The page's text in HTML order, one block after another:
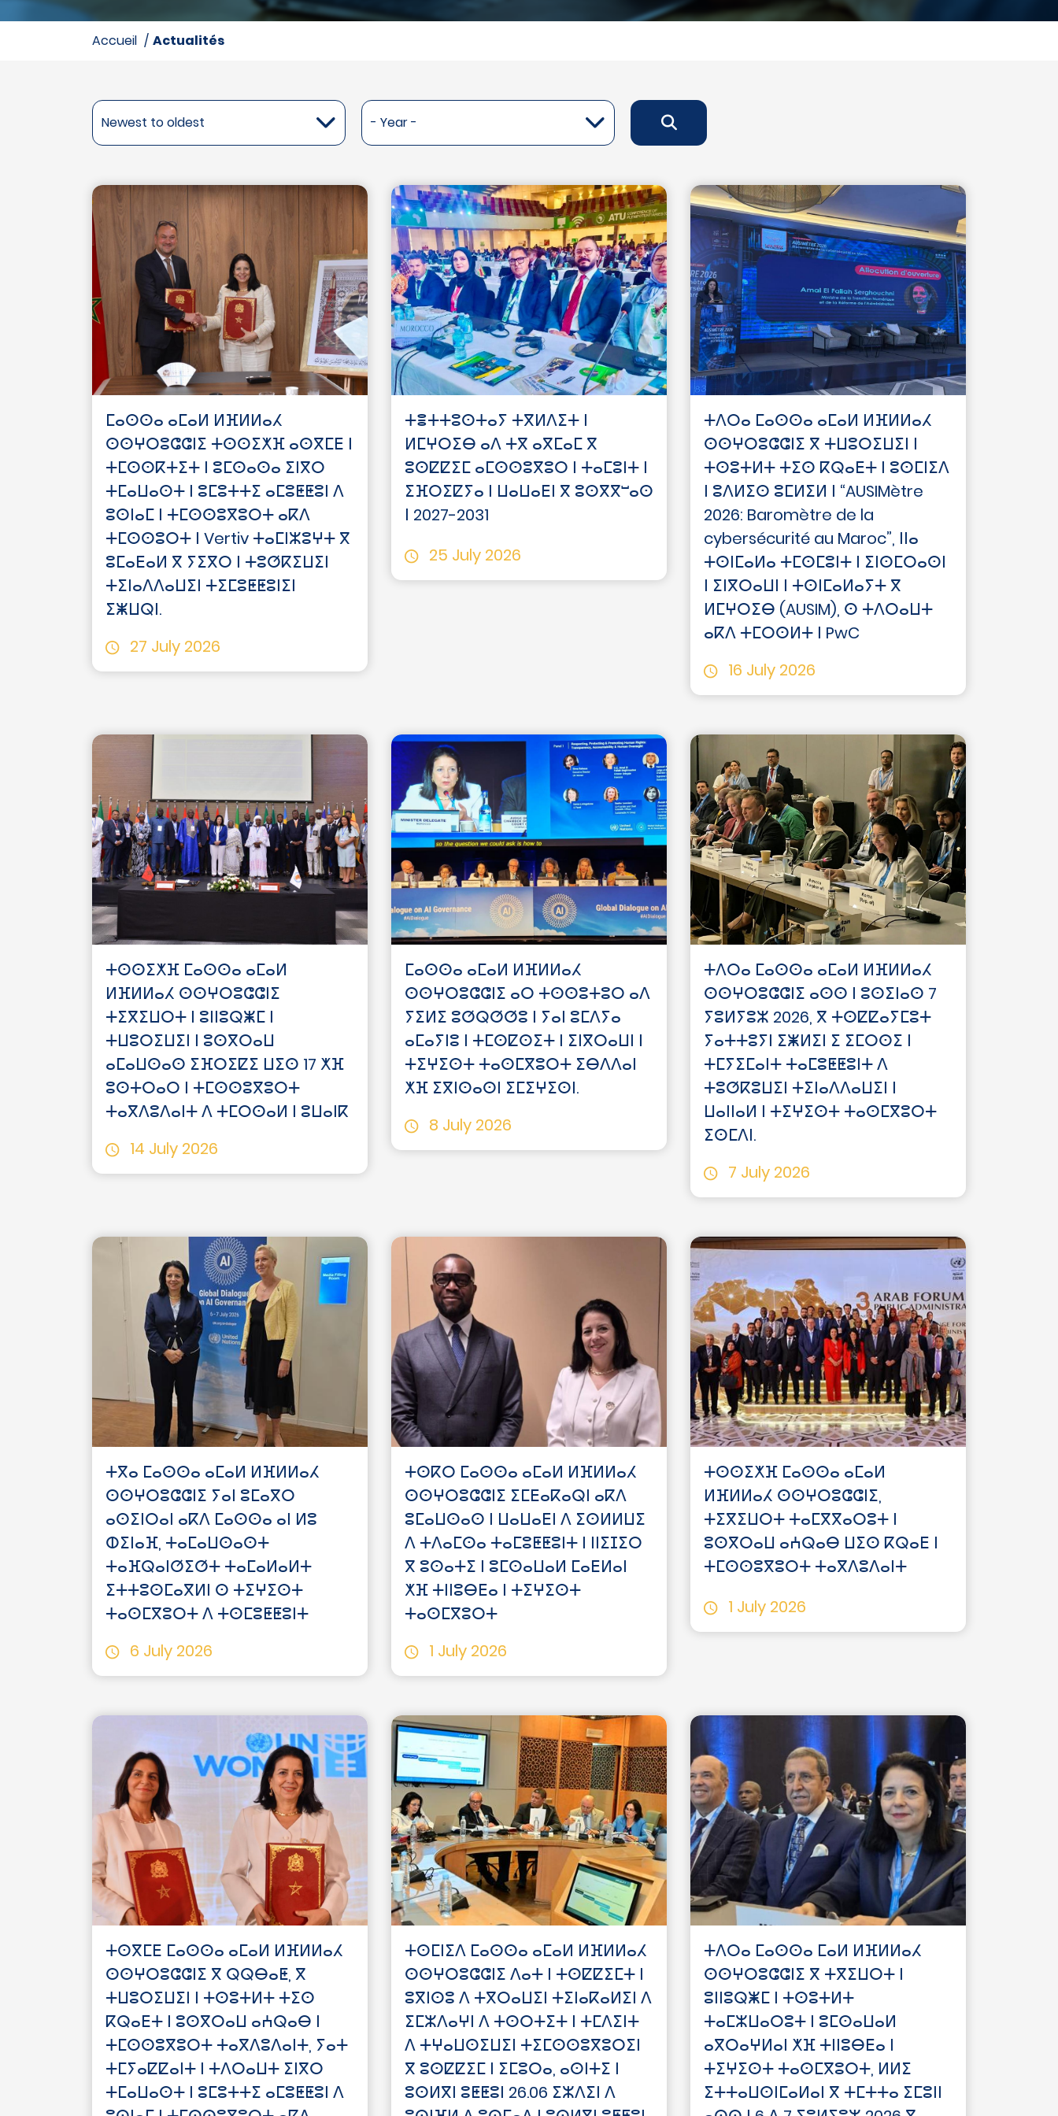
accueil Actualités
ⵎⴰⵙⵙⴰ ⴰⵎⴰⵍ ⵍⴼⵍⵍⴰⵃ
ⵙⵙⵖⵔⵓⵛⵛⵏⵉ ⵜⵙⵙⵉⵅⴼ ⴰⵙⴳⵎⴹ ⵏ
ⵜⵎⵙⵙⴽⵜⵉⵜ ⵏ ⵓⵎⵙⴰⵙⴰ ⵉⵏⴳⵔ
ⵜⵎⴰⵡⴰⵙⵜ ⵏ ⵓⵎⵓⵜⵜⵉ ⴰⵎⵓⵟⵟⵓⵏ ⴷ
ⵓⵙⵏⴰⵎ ⵏ ⵜⵎⵙⵙⵓⴳⵓⵔⵜ ⴰⴽⴷ
ⵜⵎⵙⵙⵓⵔⵜ ⵏ Vertiv ⵜⴰⵎⵏⵣⵓⵖⵜ ⴳ
ⵓⵎⴰⴹⴰⵍ ⴳ ⵢⵉⴳⵔ ⵏ ⵜⵓⵚⴽⵉⵡⵉⵏ
ⵜⵉⵏⴰⴷⴷⴰⵡⵉⵏ ⵜⵉⵎⵓⵟⵟⵓⵏⵉⵏ
ⵉⵥⵡⵕⵏ.
27 July 2026
ⵜⴻⵜⵜⵓⵙⵜⴰⵢ ⵜⴳⵍⴷⵉⵜ ⵏ
ⵍⵎⵖⵔⵉⴱ ⴰⴷ ⵜⴳ ⴰⴳⵎⴰⵎ ⴳ
ⵓⵙⵇⵇⵉⵎ ⴰⵎⵙⵙⵓⴳⵓⵔ ⵏ ⵜⴰⵎⵓⵏⵜ ⵏ
ⵉⴼⵔⵉⵇⵢⴰ ⵏ ⵡⴰⵡⴰⴹⵏ ⴳ ⵓⵙⴳⴳⵯⴰⵙ
ⵏ 2027-2031
25 July 2026
ⵜⴷⵔⴰ ⵎⴰⵙⵙⴰ ⴰⵎⴰⵍ ⵍⴼⵍⵍⴰⵃ
ⵙⵙⵖⵔⵓⵛⵛⵏⵉ ⴳ ⵜⵡⵓⵔⵉⵡⵉⵏ ⵏ
ⵜⵙⵓⵜⵍⵜ ⵜⵉⵙ ⴽⵕⴰⴹⵜ ⵏ ⵓⵙⵎⵏⵉⴷ
ⵏ ⵓⴷⵍⵉⵙ ⵓⵎⵍⵉⵍ ⵏ “AUSIMètre
2026: Baromètre de la
cybersécurité au Maroc”, ⵏⵏⴰ
ⵜⵙⵏⵎⴰⵍⴰ ⵜⵎⵙⵎⵓⵏⵜ ⵏ ⵉⵏⵙⵎⵔⴰⵙⵏ
ⵏ ⵉⵏⴳⵔⴰⵡⵏ ⵏ ⵜⵙⵏⵎⴰⵍⴰⵢⵜ ⴳ
ⵍⵎⵖⵔⵉⴱ (AUSIM), ⵙ ⵜⴷⵔⴰⵡⵜ
ⴰⴽⴷ ⵜⵎⵔⵙⵍⵜ ⵏ PwC
16 July 2026
ⵜⵙⵙⵉⵅⴼ ⵎⴰⵙⵙⴰ ⴰⵎⴰⵍ
ⵍⴼⵍⵍⴰⵃ ⵙⵙⵖⵔⵓⵛⵛⵏⵉ
ⵜⵉⴳⵉⵡⵔⵜ ⵏ ⵓⵏⵏⵓⵕⵥⵎ ⵏ
ⵜⵡⵓⵔⵉⵡⵉⵏ ⵏ ⵓⵙⴳⵔⴰⵡ
ⴰⵎⴰⵡⵙⴰⵙ ⵉⴼⵔⵉⵇⵉ ⵡⵉⵙ 17 ⵅⴼ
ⵓⵙⵜⵔⴰⵔ ⵏ ⵜⵎⵙⵙⵓⴳⵓⵔⵜ
ⵜⴰⴳⴷⵓⴷⴰⵏⵜ ⴷ ⵜⵎⵔⵙⴰⵍ ⵏ ⵓⵡⴰⵏⴽ
14 July 2026
ⵎⴰⵙⵙⴰ ⴰⵎⴰⵍ ⵍⴼⵍⵍⴰⵃ
ⵙⵙⵖⵔⵓⵛⵛⵏⵉ ⴰⵔ ⵜⵙⵙⵓⵜⵓⵔ ⴰⴷ
ⵢⵉⵍⵉ ⵓⵚⵕⵚⵚⵓ ⵏ ⵢⴰⵏ ⵓⵎⴷⵢⴰ
ⴰⵎⴰⵢⵏⵓ ⵏ ⵜⵎⵙⵇⵙⵉⵜ ⵏ ⵉⵏⴳⵔⴰⵡⵏ ⵏ
ⵜⵉⵖⵉⵙⵜ ⵜⴰⵙⵎⴳⵓⵔⵜ ⵉⴱⴷⴷⴰⵏ
ⵅⴼ ⵉⴳⵏⵙⴰⵙⵏ ⵉⵎⵉⵖⵉⵙⵏ.
8 July 2026
ⵜⴷⵔⴰ ⵎⴰⵙⵙⴰ ⴰⵎⴰⵍ ⵍⴼⵍⵍⴰⵃ
ⵙⵙⵖⵔⵓⵛⵛⵏⵉ ⴰⵙⵙ ⵏ ⵓⵙⵉⵏⴰⵙ 7
ⵢⵓⵍⵢⵓⵣ 2026, ⴳ ⵜⵙⵇⵇⴰⵢⵎⵓⵜ
ⵢⴰⵜⵜⵓⵢⵏ ⵉⵥⵍⵉⵏ ⵉ ⵉⵎⵔⵙⵉ ⵏ
ⵜⵎⵢⵉⵎⴰⵏⵜ ⵜⴰⵎⵓⵟⵟⵓⵏⵜ ⴷ
ⵜⵓⵚⴽⵓⵡⵉⵏ ⵜⵉⵏⴰⴷⴷⴰⵡⵉⵏ ⵏ
ⵡⴰⵏⵏⴰⵍ ⵏ ⵜⵉⵖⵉⵙⵜ ⵜⴰⵙⵎⴳⵓⵔⵜ
ⵉⵙⵎⴷⵏ.
7 July 2026
ⵜⴳⴰ ⵎⴰⵙⵙⴰ ⴰⵎⴰⵍ ⵍⴼⵍⵍⴰⵃ
ⵙⵙⵖⵔⵓⵛⵛⵏⵉ ⵢⴰⵏ ⵓⵎⴰⴳⵔ
ⴰⵙⵉⵏⵔⴰⵏ ⴰⴽⴷ ⵎⴰⵙⵙⴰ ⴰⵏ ⵍⵓ
ⵀⵉⵏⴰⴼ, ⵜⴰⵎⴰⵡⵙⴰⵙⵜ
ⵜⴰⴼⵕⴰⵏⵚⵉⵚⵜ ⵜⴰⵎⴰⵍⴰⵍⵜ
ⵉⵜⵜⵓⵙⵎⴰⴳⵍⵏ ⵙ ⵜⵉⵖⵉⵙⵜ
ⵜⴰⵙⵎⴳⵓⵔⵜ ⴷ ⵜⵙⵎⵓⵟⵟⵓⵏⵜ
6 July 2026
ⵜⵙⴽⵔ ⵎⴰⵙⵙⴰ ⴰⵎⴰⵍ ⵍⴼⵍⵍⴰⵃ
ⵙⵙⵖⵔⵓⵛⵛⵏⵉ ⵉⵎⴹⴰⴽⴰⵕⵏ ⴰⴽⴷ
ⵓⵎⴰⵡⵙⴰⵙ ⵏ ⵡⴰⵡⴰⴹⵏ ⴷ ⵉⵙⵍⵍⵡⵉ
ⴷ ⵜⴷⴰⵎⵙⴰ ⵜⴰⵎⵓⵟⵟⵓⵏⵜ ⵏ ⵏⵏⵉⵊⵉⵔ
ⴳ ⵓⵙⴰⵜⵉ ⵏ ⵓⵎⵙⴰⵡⴰⵍ ⵎⴰⴹⵍⴰⵏ
ⵅⴼ ⵜⵏⵏⵓⴱⴹⴰ ⵏ ⵜⵉⵖⵉⵙⵜ
ⵜⴰⵙⵎⴳⵓⵔⵜ
1 July 2026
ⵜⵙⵙⵉⵅⴼ ⵎⴰⵙⵙⴰ ⴰⵎⴰⵍ
ⵍⴼⵍⵍⴰⵃ ⵙⵙⵖⵔⵓⵛⵛⵏⵉ,
ⵜⵉⴳⵉⵡⵔⵜ ⵜⴰⵎⴳⴳⴰⵔⵓⵜ ⵏ
ⵓⵙⴳⵔⴰⵡ ⴰⵄⵕⴰⴱ ⵡⵉⵙ ⴽⵕⴰⴹ ⵏ
ⵜⵎⵙⵙⵓⴳⵓⵔⵜ ⵜⴰⴳⴷⵓⴷⴰⵏⵜ
1 July 2026
ⵜⵙⴳⵎⴹ ⵎⴰⵙⵙⴰ ⴰⵎⴰⵍ ⵍⴼⵍⵍⴰⵃ
ⵙⵙⵖⵔⵓⵛⵛⵏⵉ ⴳ ⵕⵕⴱⴰⵟ, ⴳ
ⵜⵡⵓⵔⵉⵡⵉⵏ ⵏ ⵜⵙⵓⵜⵍⵜ ⵜⵉⵙ
ⴽⵕⴰⴹⵜ ⵏ ⵓⵙⴳⵔⴰⵡ ⴰⵄⵕⴰⴱ ⵏ
ⵜⵎⵙⵙⵓⴳⵓⵔⵜ ⵜⴰⴳⴷⵓⴷⴰⵏⵜ, ⵢⴰⵜ
ⵜⵎⵢⴰⵇⵇⴰⵏⵜ ⵏ ⵜⴷⵔⴰⵡⵜ ⵉⵏⴳⵔ
ⵜⵎⴰⵡⴰⵙⵜ ⵏ ⵓⵎⵓⵜⵜⵉ ⴰⵎⵓⵟⵟⵓⵏ ⴷ
ⵜⵙⵎⵏⵉⴷ ⵎⴰⵙⵙⴰ ⴰⵎⴰⵍ ⵍⴼⵍⵍⴰⵃ
ⵙⵙⵖⵔⵓⵛⵛⵏⵉ ⴷⴰⵜ ⵏ ⵜⵙⵇⵇⵉⵎⵜ ⵏ
ⵓⴳⵏⵙⵓ ⴷ ⵜⴳⵔⴰⵡⵉⵏ ⵜⵉⵏⴰⴽⴰⵍⵉⵏ ⴷ
ⵉⵎⵣⴷⴰⵖⵏ ⴷ ⵜⵙⵔⵜⵉⵜ ⵏ ⵜⵎⴷⵉⵏⵜ
ⴷ ⵜⵖⴰⵡⵙⵉⵡⵉⵏ ⵜⵉⵎⵙⵙⵓⴳⵓⵔⵉⵏ
ⴳ ⵓⵙⵇⵇⵉⵎ ⵏ ⵉⵎⵓⵔⴰ, ⴰⵙⵏⵜⵉ ⵏ
ⵓⵙⵍⴳⵏ ⵓⵟⵟⵓⵏ 26.06 ⵉⵣⴷⵉⵏ ⴷ
ⵜⴷⵔⴰ ⵎⴰⵙⵙⴰ ⵎⴰⵍ ⵍⴼⵍⵍⴰⵃ
ⵙⵙⵖⵔⵓⵛⵛⵏⵉ ⴳ ⵜⴳⵉⵡⵔⵜ ⵏ
ⵓⵏⵏⵓⵕⵥⵎ ⵏ ⵜⵙⵓⵜⵍⵜ
ⵜⴰⵎⵣⵡⴰⵔⵓⵜ ⵏ ⵓⵎⵙⴰⵡⴰⵍ
ⴰⴳⵔⴰⵖⵍⴰⵏ ⵅⴼ ⵜⵏⵏⵓⴱⴹⴰ ⵏ
ⵜⵉⵖⵉⵙⵜ ⵜⴰⵙⵎⴳⵓⵔⵜ, ⵍⵍⵉ
ⵉⵜⵜⴰⵡⵙⵏⵎⴰⵍⴰⵏ ⴳ ⵜⵎⵜⵜⴰ ⵉⵎⵓⵏⵏ